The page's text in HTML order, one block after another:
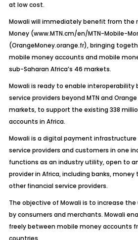
at low cost.
Mowali will immediately benefit from the
Money (www.MTN.cm/en/MTN-Mobile-
(OrangeMoney.orange.fr), bringing
mobile money accounts and mobile
sub-Saharan Africa’s 46 markets.
Mowali is ready to enable
service providers beyond MTN and
markets, to support the existing 338
accounts in Africa.
Mowali is a digital payment
service providers and customers in one
functions as an industry utility, open to
provider in Africa, including banks,
other financial service providers.
The objective of Mowali is to increase
by consumers and merchants. Mowali
freely between mobile money accounts
countries.